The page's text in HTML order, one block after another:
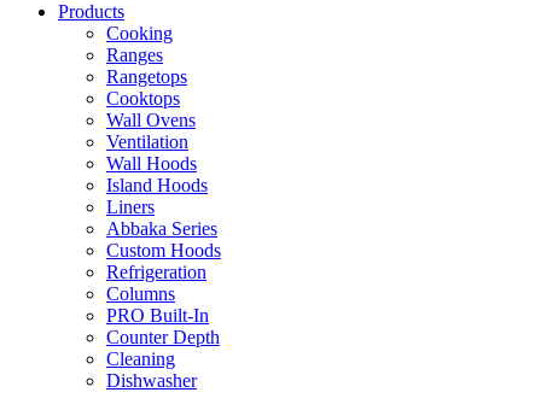
Products
Cooking
Ranges
Rangetops
Cooktops
Wall Ovens
Ventilation
Wall Hoods
Island Hoods
Liners
Abbaka Series
Custom Hoods
Refrigeration
Columns
PRO Built-In
Counter Depth
Cleaning
Dishwasher